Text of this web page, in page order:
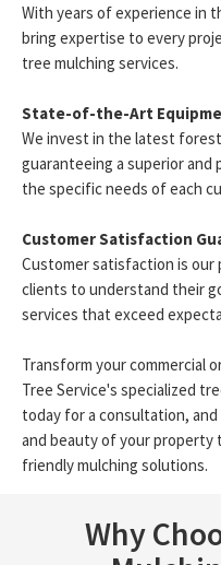
With years of experience in
bring expertise to every
tree mulching services.
State-of-the-Art
We invest in the latest
guaranteeing a superior and
the specific needs of each
Customer Satisfaction
Customer satisfaction is our
clients to understand their
services that exceed
Transform your commercial
Tree Service's specialized
today for a consultation,
and beauty of your property
friendly mulching solutions.
Why